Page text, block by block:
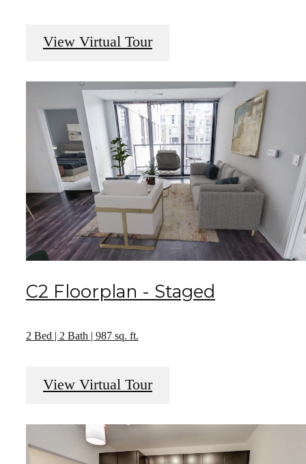
View Virtual Tour
C2 Floorplan - Staged
2 Bed | 2 Bath | 987 sq. ft.
View Virtual Tour